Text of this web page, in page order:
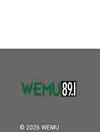
© 2026 WEMU